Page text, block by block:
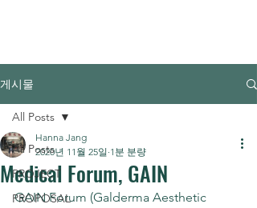
게시물
All Posts
PROJECT
PROPOSAL
All Posts
Medical Forum, GAIN
Hanna Jang
2020년 11월 25일 1분 분량
GAIN Forum (Galderma Aesthetic